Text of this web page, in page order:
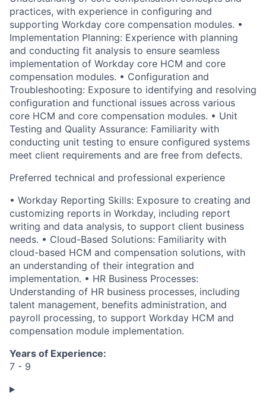
practices, with experience in configuring and
supporting Workday core compensation modules. •
Implementation Planning: Experience with planning
and conducting fit analysis to ensure seamless
implementation of Workday core HCM and core
compensation modules. • Configuration and
Troubleshooting: Exposure to identifying and resolving
configuration and functional issues across various
core HCM and core compensation modules. • Unit
Testing and Quality Assurance: Familiarity with
conducting unit testing to ensure configured systems
meet client requirements and are free from defects.
Preferred technical and professional experience
• Workday Reporting Skills: Exposure to creating and
customizing reports in Workday, including report
writing and data analysis, to support client business
needs. • Cloud-Based Solutions: Familiarity with
cloud-based HCM and compensation solutions, with
an understanding of their integration and
implementation. • HR Business Processes:
Understanding of HR business processes, including
talent management, benefits administration, and
payroll processing, to support Workday HCM and
compensation module implementation.
Years of Experience:
7 - 9